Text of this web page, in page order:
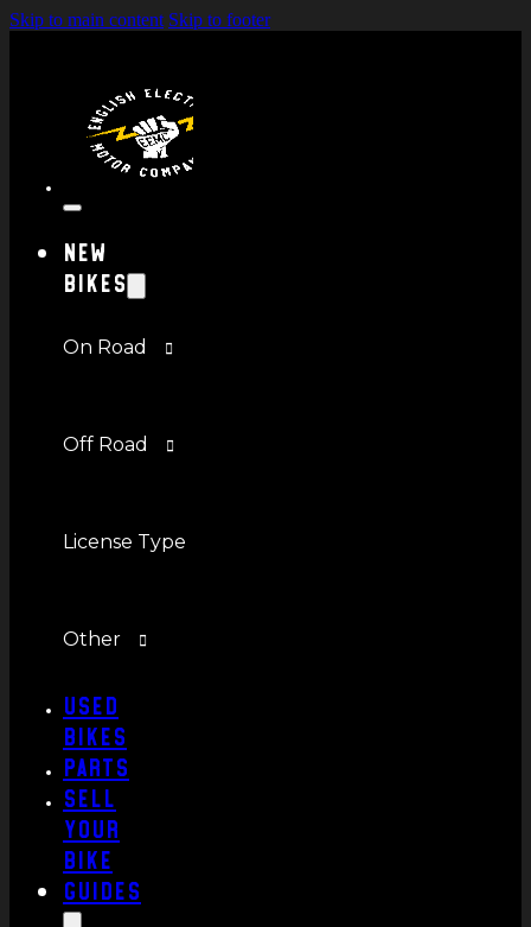
Skip to main content Skip to footer
New
Bikes
On Road
Off Road
License Type
Other
Used
Bikes
Parts
Sell
Your
Bike
Guides